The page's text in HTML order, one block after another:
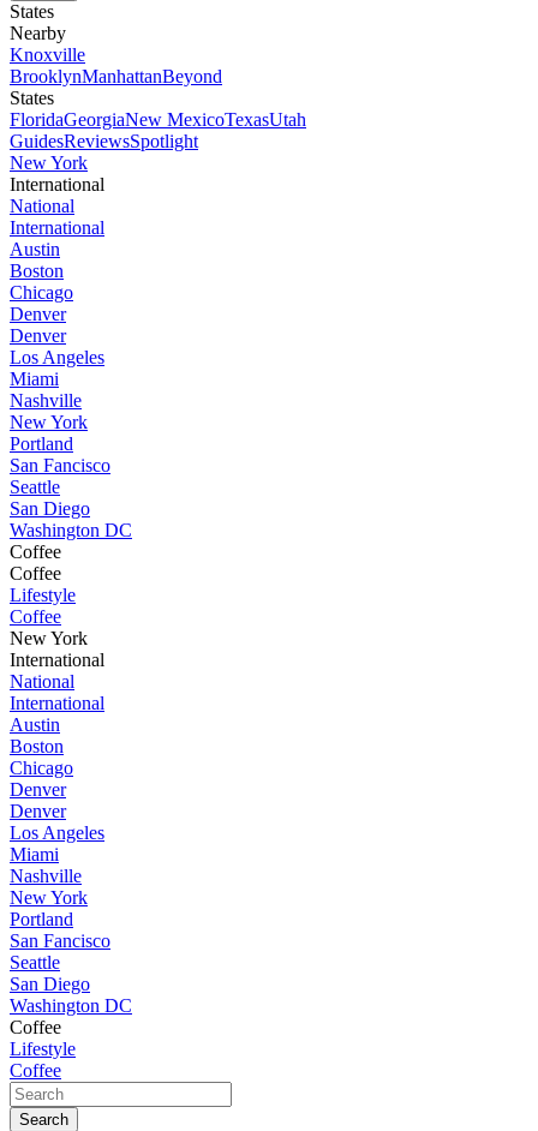
States
Nearby
Knoxville
BrooklynManhattanBeyond
States
FloridaGeorgiaNew MexicoTexasUtah
GuidesReviewsSpotlight
New York
International
National
International
Austin
Boston
Chicago
Denver
Denver
Los Angeles
Miami
Nashville
New York
Portland
San Fancisco
Seattle
San Diego
Washington DC
Coffee
Coffee
Lifestyle
Coffee
New York
International
National
International
Austin
Boston
Chicago
Denver
Denver
Los Angeles
Miami
Nashville
New York
Portland
San Fancisco
Seattle
San Diego
Washington DC
Coffee
Lifestyle
Coffee